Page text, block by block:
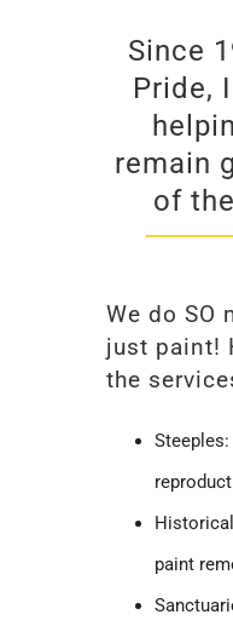
Since
Pride,
remain
of
We do SO
just paint!
the
Steeples:
paint